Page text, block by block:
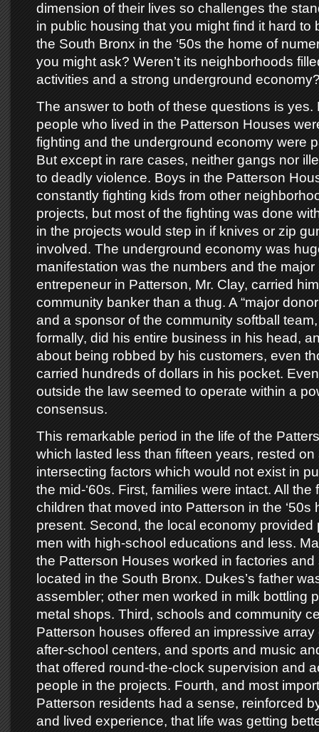
dimension of their lives so challenges the
in public housing that you might find it hard to
the South Bronx in the ‘50s the home of
you might ask? Weren’t its neighborhoods
activities and a strong underground
The answer to both of these questions is yes.
people who lived in the Patterson Houses
fighting and the underground economy were
But except in rare cases, neither gangs nor
to deadly violence. Boys in the Patterson
constantly fighting kids from other
projects, but most of the fighting was done
in the projects would step in if knives or zip
involved. The underground economy was
manifestation was the numbers and the major
entrepeneur in Patterson, Mr. Clay, carried
community banker than a thug. A “major
and a sponsor of the community softball
formally, did his entire business in his head,
about being robbed by his customers, even
carried hundreds of dollars in his pocket.
outside the law seemed to operate within a
consensus.
This remarkable period in the life of the
which lasted less than fifteen years, rested on
intersecting factors which would not exist in
the mid-‘60s. First, families were intact. All the
children that moved into Patterson in the ‘50s
present. Second, the local economy provided
men with high-school educations and less.
the Patterson Houses worked in factories and
located in the South Bronx. Dukes’s father
assembler; other men worked in milk bottling
metal shops. Third, schools and community
Patterson houses offered an impressive
after-school centers, and sports and music
that offered round-the-clock supervision and
people in the projects. Fourth, and most
Patterson residents had a sense, reinforced
and lived experience, that life was getting